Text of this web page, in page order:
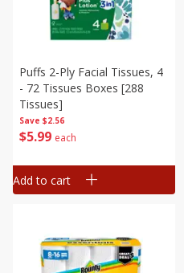
Save $2.56
$5 99 each
Puffs 2-Ply Facial Tissues, 4
- 72 Tissues Boxes [288
Tissues]
Add to cart